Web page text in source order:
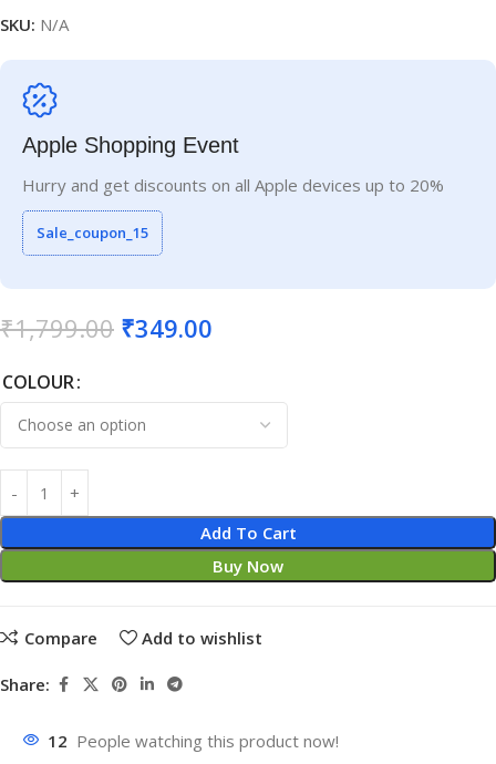
SKU: N/A
Apple Shopping Event
Hurry and get discounts on all Apple devices up to 20%
Sale_coupon_15
₹1,799.00 ₹349.00
COLOUR
Add To Cart
Buy Now
Compare Add to wishlist
Share:
12 People watching this product now!